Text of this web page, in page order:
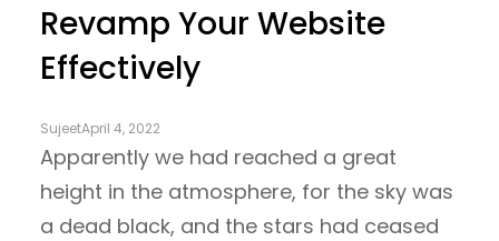
Revamp Your Website
Effectively
SujeetApril 4, 2022
Apparently we had reached a great
height in the atmosphere, for the sky was
a dead black, and the stars had ceased